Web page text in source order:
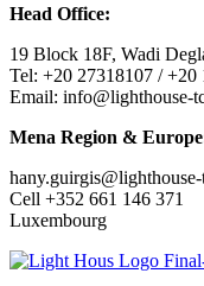
Head Office:
19 Block 18F, Wadi
Tel: +20 27318107 / +20
Email: info@lighthouse-
Mena Region &
Cell +352 661 146 371
Luxembourg